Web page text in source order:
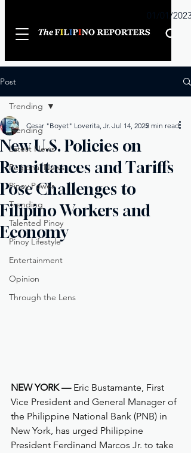
01/01/2023
Post
Trending
Latest News
Regional News
Pinoy Power
Trending
Talented Pinoy
Pinoy Lifestyle
Entertainment
Opinion
Through the Lens
Trending
New U.S. Policies on
Remittances and Tariffs
Pose Challenges to
Filipino Workers and
Economy
Cesar "Boyet" Loverita, Jr. Jul 14, 20252 min read
NEW YORK — Eric Bustamante, First
Vice President and General Manager of
the Philippine National Bank (PNB) in
New York, has urged Philippine
President Ferdinand Marcos Jr. to take